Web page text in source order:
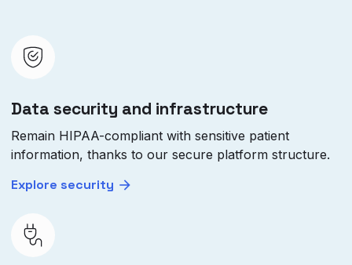
Data security and infrastructure
Remain HIPAA-compliant with sensitive patient
information, thanks to our secure platform structure.
Explore security